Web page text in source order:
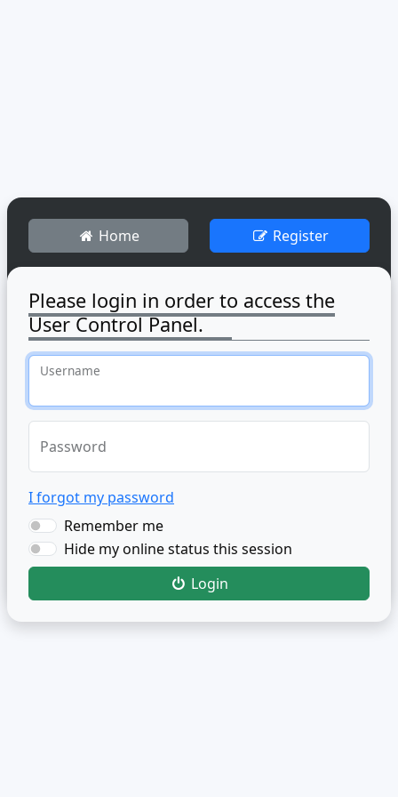
Home Register
Please login in order to access the
User Control Panel.
Username
Password
I forgot my password
Remember me
Hide my online status this session
Login